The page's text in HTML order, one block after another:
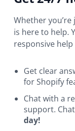
Whether
is here to help.
responsive
Get clear
for Shopify
Chat with a
support.
day!